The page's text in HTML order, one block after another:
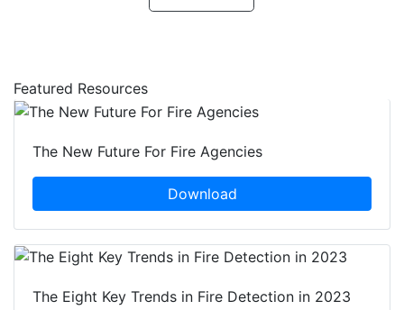
Featured Resources
The New Future For Fire Agencies
Download
The Eight Key Trends in Fire Detection in 2023